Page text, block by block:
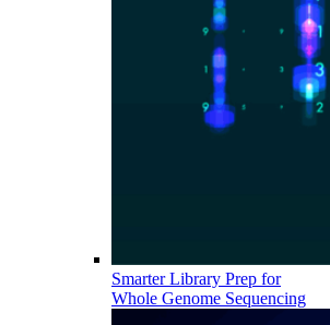
Smarter Library Prep for
Whole Genome Sequencing